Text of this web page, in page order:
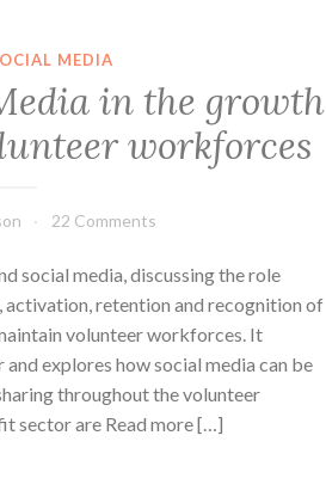
MEDIA
in the growth
workforces
22 Comments
social media, discussing the role
activation, retention and recognition of
volunteer workforces. It
explores how social media can be
throughout the volunteer
sector are Read more […]